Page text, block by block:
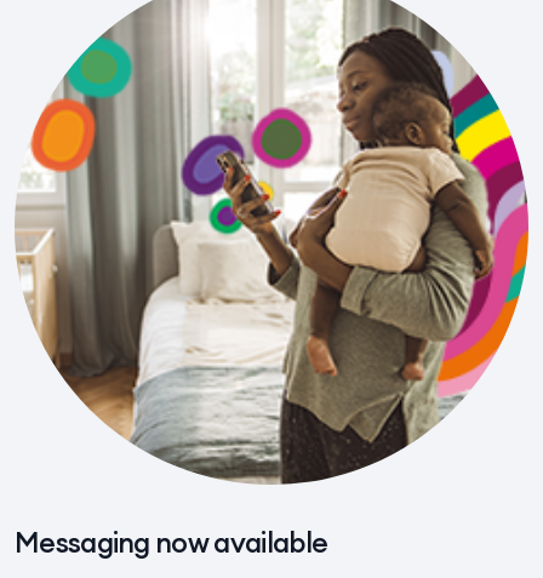
Messaging now available